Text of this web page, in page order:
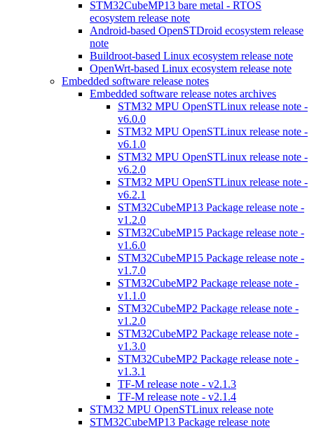
STM32CubeMP13 bare metal - RTOS
ecosystem release note
Android-based OpenSTDroid ecosystem release
note
Buildroot-based Linux ecosystem release note
OpenWrt-based Linux ecosystem release note
Embedded software release notes
Embedded software release notes archives
STM32 MPU OpenSTLinux release note -
v6.0.0
STM32 MPU OpenSTLinux release note -
v6.1.0
STM32 MPU OpenSTLinux release note -
v6.2.0
STM32 MPU OpenSTLinux release note -
v6.2.1
STM32CubeMP13 Package release note -
v1.2.0
STM32CubeMP15 Package release note -
v1.6.0
STM32CubeMP15 Package release note -
v1.7.0
STM32CubeMP2 Package release note -
v1.1.0
STM32CubeMP2 Package release note -
v1.2.0
STM32CubeMP2 Package release note -
v1.3.0
STM32CubeMP2 Package release note -
v1.3.1
TF-M release note - v2.1.3
TF-M release note - v2.1.4
STM32 MPU OpenSTLinux release note
STM32CubeMP13 Package release note